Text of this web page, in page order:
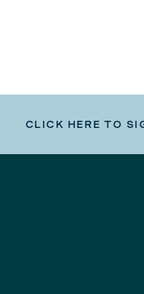
CLICK HERE TO